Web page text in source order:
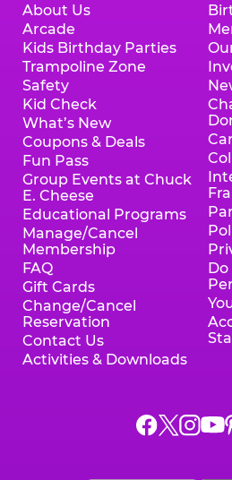
About Us
Arcade
Kids Birthday Parties
Trampoline Zone
Safety
Kid Check
What’s New
Coupons & Deals
Fun Pass
Group Events at Chuck
E. Cheese
Educational Programs
Manage/Cancel
Membership
FAQ
Gift Cards
Change/Cancel
Reservation
Contact Us
Activities & Downloads
Do
Chuck
E.
Chuck
E.
Chuck
E. E.
E.